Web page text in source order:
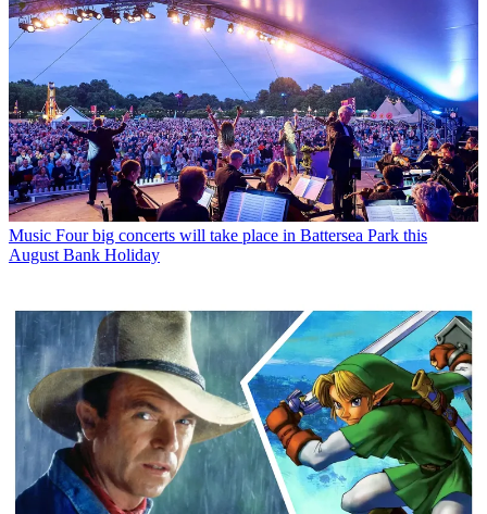
Music Four big concerts will take place in Battersea Park this
August Bank Holiday